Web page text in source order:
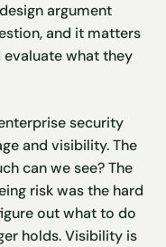
argument
and it matters
what they
security
and visibility. The
can we see? The
risk was the hard
out what to do
holds. Visibility is